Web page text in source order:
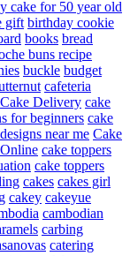
cake for 50 year old
gift birthday cookie
books bread
buns recipe
buckle budget
cafeteria
Cake Delivery cake
for beginners cake
near me Cake
cake toppers
cake toppers
cakes cakes girl
cakey cakeyue
cambodian
carbing
catering